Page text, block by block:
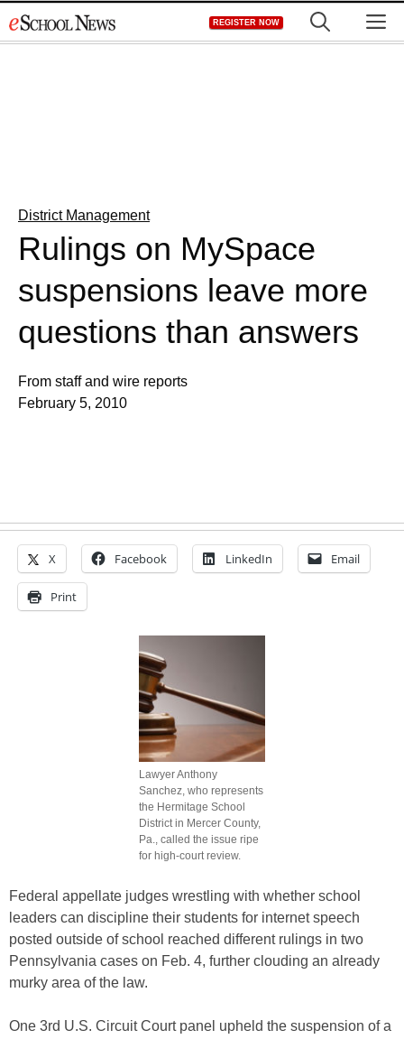
to
REGISTER NOW
District Management
Rulings on MySpace
suspensions leave more
questions than answers
From staff and wire reports
February 5, 2010
X Facebook LinkedIn Email
Print
Lawyer Anthony
Sanchez, who represents
the Hermitage School
District in Mercer County,
Pa., called the issue ripe
for high-court review.
Federal appellate judges wrestling with whether school
leaders can discipline their students for internet speech
posted outside of school reached different rulings in two
Pennsylvania cases on Feb. 4, further clouding an already
murky area of the law.
One 3rd U.S. Circuit Court panel upheld the suspension of a